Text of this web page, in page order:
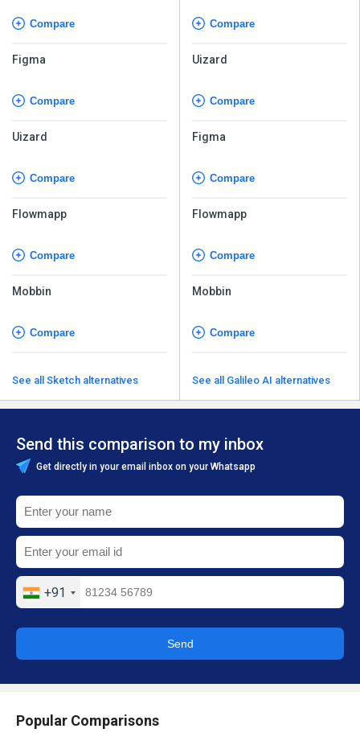
Compare
Figma
Compare
Uizard
Compare
Flowmapp
Compare
Mobbin
Compare
See all Sketch alternatives
Compare
Uizard
Compare
Figma
Compare
Flowmapp
Compare
Mobbin
Compare
See all Galileo AI alternatives
Send this comparison to my inbox
Get directly in your email inbox on your Whatsapp
+91
Send
Popular Comparisons